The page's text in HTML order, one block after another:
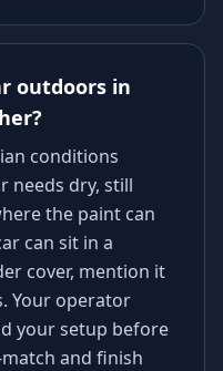
outdoors in
conditions
needs dry, still
the paint can
can sit in a
cover, mention it
Your operator
your setup before
and finish